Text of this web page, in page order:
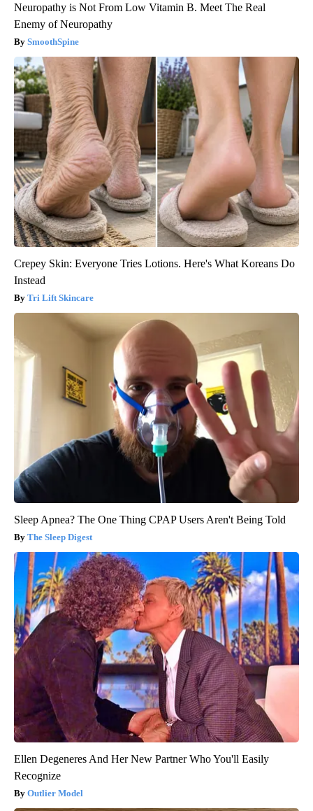
Neuropathy is Not From Low Vitamin B. Meet The Real
Enemy of Neuropathy
SmoothSpine
Crepey Skin: Everyone Tries Lotions. Here's What Koreans Do
Instead
Tri Lift Skincare
Sleep Apnea? The One Thing CPAP Users Aren't Being Told
The Sleep Digest
Ellen Degeneres And Her New Partner Who You'll Easily
Recognize
Outlier Model